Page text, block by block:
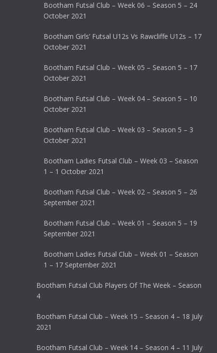
Bootham Futsal Club – Week 06 – Season 5 – 24
October 2021
Bootham Girls’ Futsal U12s Vs Rawcliffe U12s – 17
October 2021
Bootham Futsal Club – Week 05 – Season 5 – 17
October 2021
Bootham Futsal Club – Week 04 – Season 5 – 10
October 2021
Bootham Futsal Club – Week 03 – Season 5 – 3
October 2021
Bootham Ladies Futsal Club – Week 03 – Season
1 – 1 October 2021
Bootham Futsal Club – Week 02 – Season 5 – 26
September 2021
Bootham Futsal Club – Week 01 – Season 5 – 19
September 2021
Bootham Ladies Futsal Club – Week 01 – Season
1 – 17 September 2021
Bootham Futsal Club Players Of The Week – Season
4
Bootham Futsal Club – Week 15 – Season 4 – 18 July
2021
Bootham Futsal Club – Week 14 – Season 4 – 11 July